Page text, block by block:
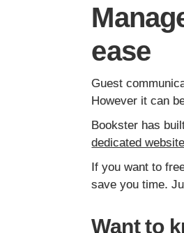
ease
Guest
However it can
Bookster has
dedicated website
If you want to
save you time.
Want to